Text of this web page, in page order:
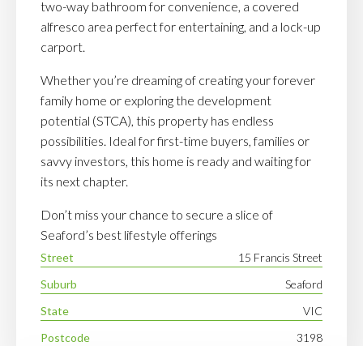
two-way bathroom for convenience, a covered
alfresco area perfect for entertaining, and a lock-up
carport.
Whether you’re dreaming of creating your forever
family home or exploring the development
potential (STCA), this property has endless
possibilities. Ideal for first-time buyers, families or
savvy investors, this home is ready and waiting for
its next chapter.
Don’t miss your chance to secure a slice of
Seaford’s best lifestyle offerings
Street
15 Francis Street
Suburb
Seaford
State
VIC
Postcode
3198